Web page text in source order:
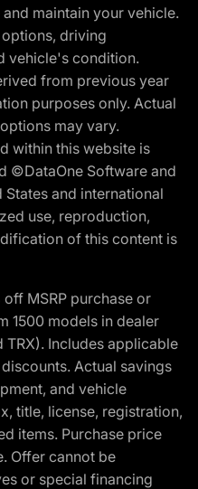
maintain your vehicle.
driving
vehicle's condition.
from previous year
purposes only. Actual
may vary.
within this website is
©DataOne Software and
and international
use, reproduction,
of this content is
MSRP purchase or
1500 models in dealer
TRX). Includes applicable
Actual savings
and vehicle
title, license, registration,
items. Purchase price
Offer cannot be
or special financing